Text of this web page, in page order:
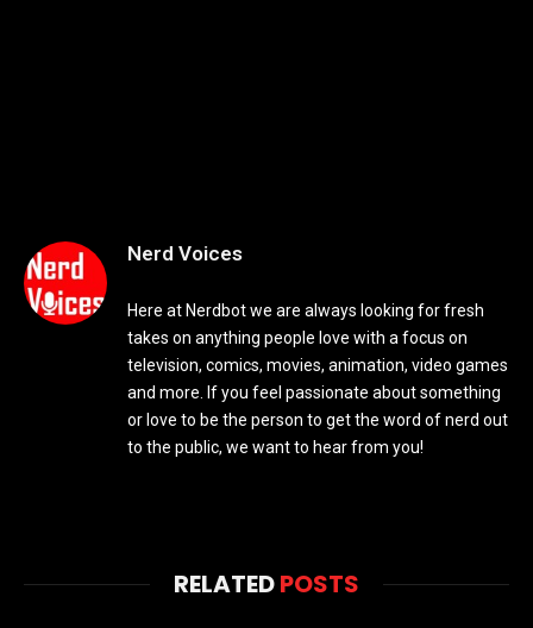
Nerd Voices
Here at Nerdbot we are always looking for fresh
takes on anything people love with a focus on
television, comics, movies, animation, video games
and more. If you feel passionate about something
or love to be the person to get the word of nerd out
to the public, we want to hear from you!
RELATEDPOSTS